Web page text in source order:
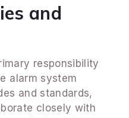
and
responsibility
alarm system
and standards,
closely with